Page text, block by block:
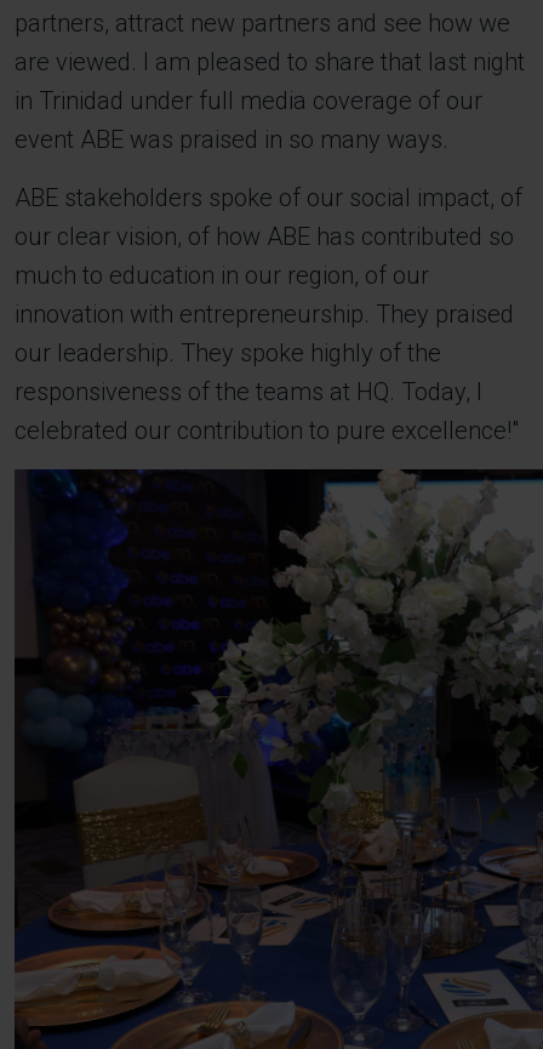
partners, attract new partners and see how we
are viewed. I am pleased to share that last night
in Trinidad under full media coverage of our
event ABE was praised in so many ways.
ABE stakeholders spoke of our social impact, of
our clear vision, of how ABE has contributed so
much to education in our region, of our
innovation with entrepreneurship. They praised
our leadership. They spoke highly of the
responsiveness of the teams at HQ. Today, I
celebrated our contribution to pure excellence!"